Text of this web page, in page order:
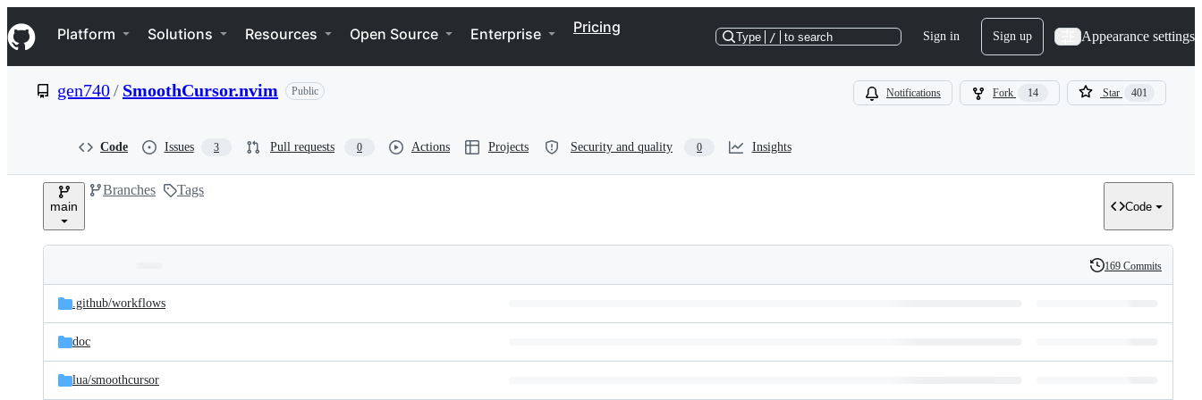
k
i
p
e
Navigation Menu
Platform Solutions Resources Open Source Enterprise Pricing
Type / to search Sign in Sign up Appearance settings
gen740/ SmoothCursor.nvim Public Notifications Fork 14 Star 401
Code Issues 3 Pull requests 0 Actions Projects Security and quality 0 Insights
main
Branches Tags
Code
and
files
Latest
commit
History
169 Commits
.github/workflows
doc
lua/smoothcursor